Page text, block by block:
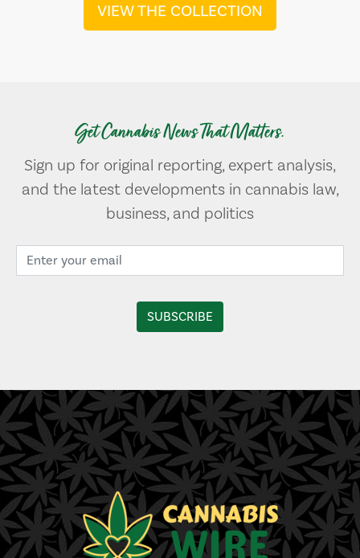
VIEW THE COLLECTION
Get Cannabis News That Matters.
Sign up for original reporting, expert analysis,
and the latest developments in cannabis law,
business, and politics